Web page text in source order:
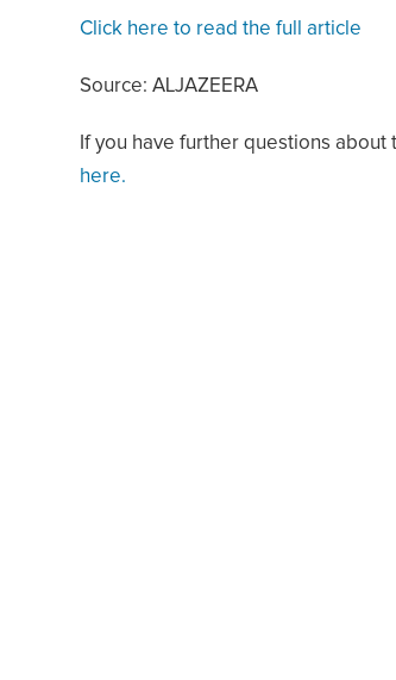
Click here to read the full article
Source: ALJAZEERA
If you have further questions
here.